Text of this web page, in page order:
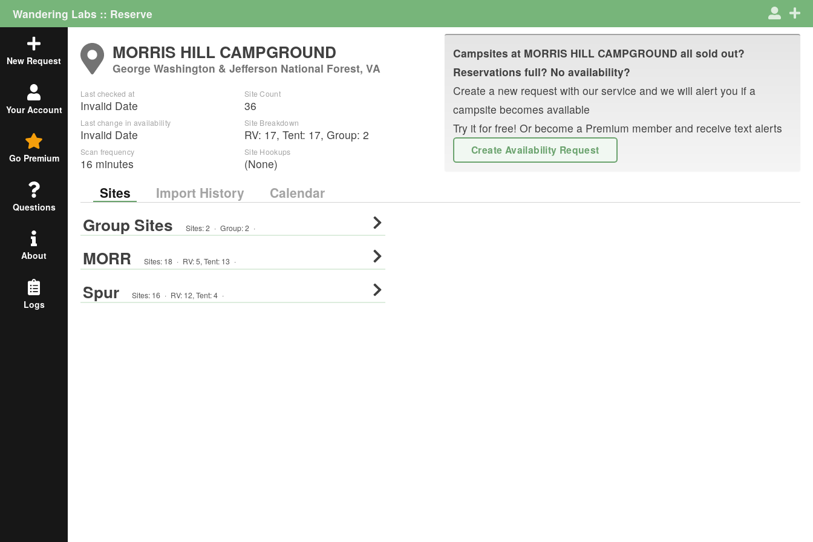
Wandering Labs :: Reserve
New Request
Your Account
Go Premium
Questions
About
Logs
MORRIS HILL CAMPGROUND
George Washington & Jefferson National Forest, VA
Last checked at
Invalid Date
Last change in availability
Invalid Date
Scan frequency
16 minutes
Site Count
36
Site Breakdown
RV: 17, Tent: 17, Group: 2
Site Hookups
(None)
Campsites at MORRIS HILL CAMPGROUND all sold out?
Reservations full? No availability?
Create a new request with our service and we will alert you if a
campsite becomes available
Try it for free! Or become a Premium member and receive text alerts
Create Availability Request
Sites Import History Calendar
Group Sites Sites:2 · Group:2 ·
MORR Sites: 18 · RV:5, Tent: 13 ·
Spur Sites: 16 · RV: 12, Tent:4 ·